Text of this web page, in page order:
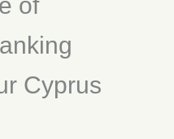
Cyprus